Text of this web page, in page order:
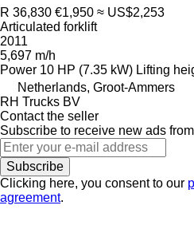
R 36,830 €1,950 ≈ US$2,253
Articulated forklift
2011
5,697 m/h
Power 10 HP (7.35 kW) Lifting
Netherlands, Groot-Ammers
RH Trucks BV
Contact the seller
Subscribe to receive new ads
Subscribe
Clicking here, you consent to our
agreement.